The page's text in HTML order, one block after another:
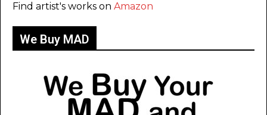
Find artist's works on Amazon
We Buy MAD